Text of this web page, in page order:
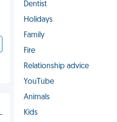
Dentist
Holidays
Family
Fire
Relationship advice
YouTube
Animals
Kids